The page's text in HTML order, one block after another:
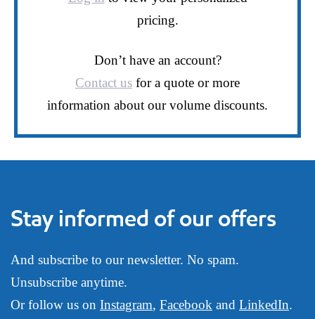
pricing.
Don’t have an account?
Contact us for a quote or more
information about our volume discounts.
Stay informed of our offers
And subscribe to our newsletter. No spam.
Unsubscribe anytime.
Or follow us on Instagram, Facebook and LinkedIn.